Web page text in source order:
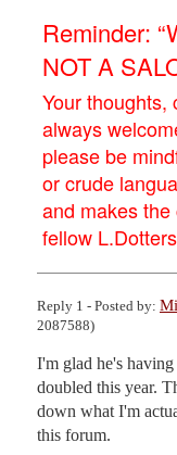
Reminder:
NOT A
Your thoughts,
always
please be
or crude
and makes
fellow
Reply 1 - Posted by:
2087588)
I'm glad he's
doubled this year.
down what I'm
this forum.